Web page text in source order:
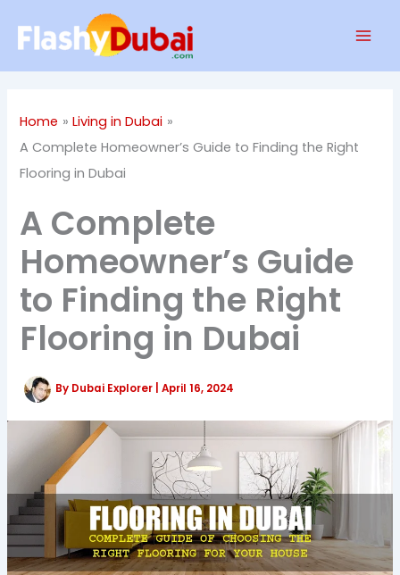
Home
Living in Dubai
A Complete Homeowner’s Guide to Finding the Right
Flooring in Dubai
A Complete
Homeowner’s Guide
to Finding the Right
Flooring in Dubai
By Dubai Explorer |April 16, 2024